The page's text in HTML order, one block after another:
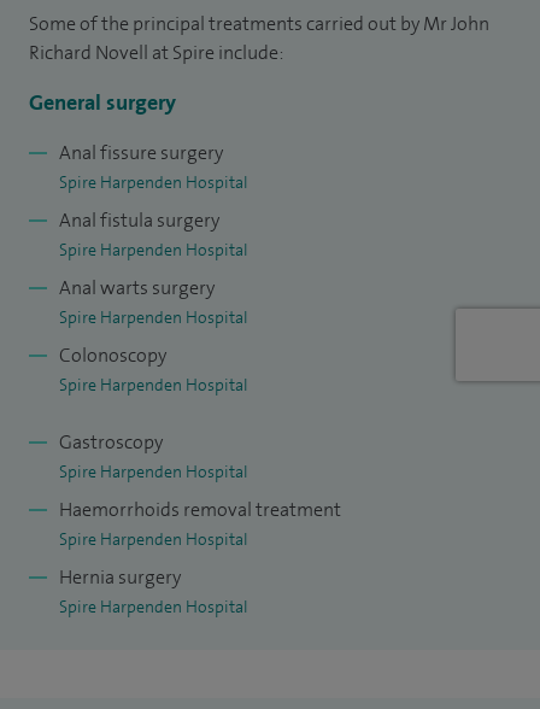
Some of the principal treatments carried out by Mr John
Richard Novell at Spire include:
General surgery
Anal fissure surgery
Spire Harpenden Hospital
Anal fistula surgery
Spire Harpenden Hospital
Anal warts surgery
Spire Harpenden Hospital
Colonoscopy
Spire Harpenden Hospital
Gastroscopy
Spire Harpenden Hospital
Haemorrhoids removal treatment
Spire Harpenden Hospital
Hernia surgery
Spire Harpenden Hospital